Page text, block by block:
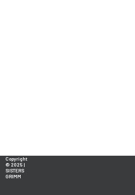
Copyright
© 2025 |
SISTERS
GRIMM